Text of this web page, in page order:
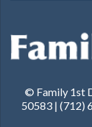
© Family 1st
50583 | (712)